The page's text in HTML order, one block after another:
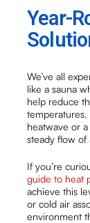
Year-
We’ve all
like a sauna
help reduce
heatwave or
steady flow of
If you’re
guide to heat
achieve this
or cold air
environment